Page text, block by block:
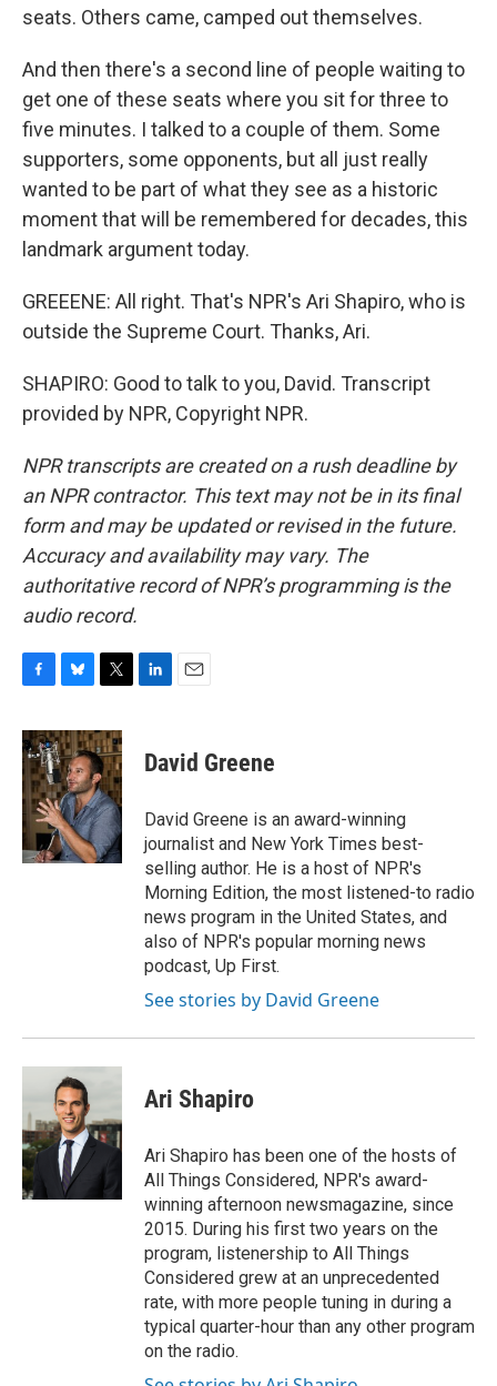
seats. Others came, camped out themselves.
And then there's a second line of people waiting to
get one of these seats where you sit for three to
five minutes. I talked to a couple of them. Some
supporters, some opponents, but all just really
wanted to be part of what they see as a historic
moment that will be remembered for decades, this
landmark argument today.
GREEENE: All right. That's NPR's Ari Shapiro, who is
outside the Supreme Court. Thanks, Ari.
SHAPIRO: Good to talk to you, David. Transcript
provided by NPR, Copyright NPR.
NPR transcripts are created on a rush deadline by
an NPR contractor. This text may not be in its final
form and may be updated or revised in the future.
Accuracy and availability may vary. The
authoritative record of NPR’s programming is the
audio record.
c
e
b
o
o
k
u
e
s
k
y
i
t
t
e
r
k
e
n
i
l
David Greene
David Greene is an award-winning
journalist and New York Times best-
selling author. He is a host of NPR's
Morning Edition, the most listened-to radio
news program in the United States, and
also of NPR's popular morning news
podcast, Up First.
See stories by David Greene
Ari Shapiro
Ari Shapiro has been one of the hosts of
All Things Considered, NPR's award-
winning afternoon newsmagazine, since
2015. During his first two years on the
program, listenership to All Things
Considered grew at an unprecedented
rate, with more people tuning in during a
typical quarter-hour than any other program
on the radio.